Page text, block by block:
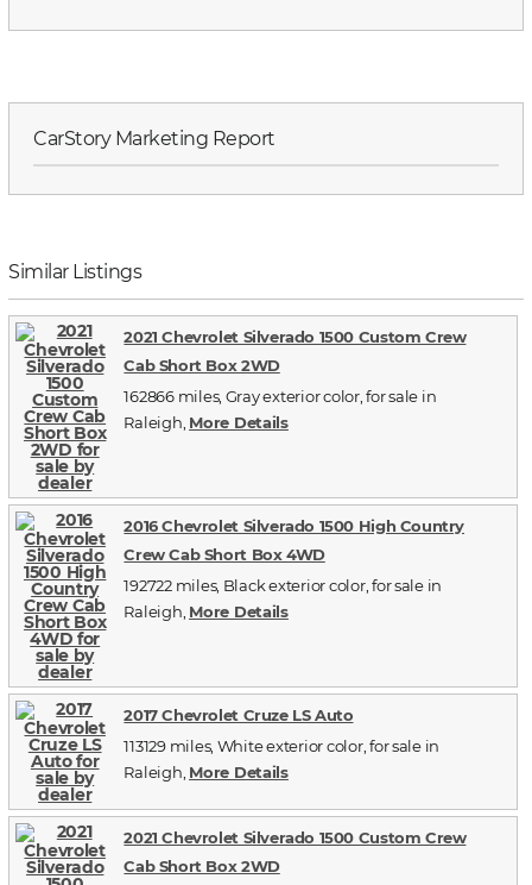
CarStory Marketing Report
Similar Listings
2021 Chevrolet Silverado 1500 Custom Crew
Cab Short Box 2WD
162866 miles, Gray exterior color, for sale in
Raleigh, More Details
2016 Chevrolet Silverado 1500 High Country
Crew Cab Short Box 4WD
192722 miles, Black exterior color, for sale in
Raleigh, More Details
2017 Chevrolet Cruze LS Auto
113129 miles, White exterior color, for sale in
Raleigh, More Details
2021 Chevrolet Silverado 1500 Custom Crew
Cab Short Box 2WD